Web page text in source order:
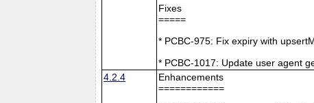
Fixes
=====
* PCBC-975: Fix expiry with
* PCBC-1017: Update user agent
4.2.4
Enhancements
============